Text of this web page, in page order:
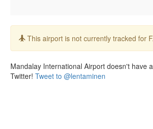
Info:
This airport is not currently tracked for
Mandalay International Airport doesn't have
Twitter! Tweet to @lentaminen